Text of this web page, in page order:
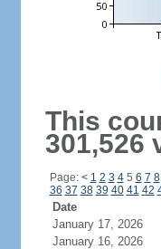
This
301,526
Page: < 1 2 3 45 6 7 8
36 37 38 39 40 41 42
Date
January 17, 2026
January 16, 2026